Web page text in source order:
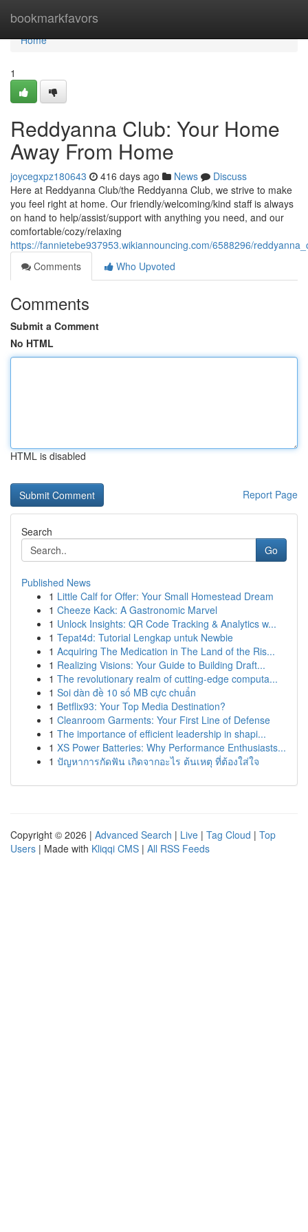
bookmarkfavors
Home
Home
1
Reddyanna Club: Your Home
Away From Home
joycegxpz180643 416 days ago News
Discuss
Here at Reddyanna Club/the Reddyanna Club, we strive to make
you feel right at home. Our friendly/welcoming/kind staff is always
on hand to help/assist/support with anything you need, and our
comfortable/cozy/relaxing
https://fannietebe937953.wikiannouncing.com/6588296/
Comments
Who Upvoted
Comments
Submit a Comment
No HTML
HTML is disabled
Report Page
Search
Go
Published News
1 Little Calf for Offer: Your Small Homestead Dream
1 Cheeze Kack: A Gastronomic Marvel
1 Unlock Insights: QR Code Tracking & Analytics w...
1 Tepat4d: Tutorial Lengkap untuk Newbie
1 Acquiring The Medication in The Land of the Ris...
1 Realizing Visions: Your Guide to Building Draft...
1 The revolutionary realm of cutting-edge computa...
1 Soi dàn đề 10 số MB cực chuẩn
1 Betflix93: Your Top Media Destination?
1 Cleanroom Garments: Your First Line of Defense
1 The importance of efficient leadership in shapi...
1 XS Power Batteries: Why Performance Enthusiasts...
1 ปัญหาการกัดฟัน เกิดจากอะไร ต้นเหตุ ที่ต้องใส่ใจ
Copyright © 2026 | Advanced Search | Live | Tag Cloud | Top
Users | Made with Kliqqi CMS | All RSS Feeds